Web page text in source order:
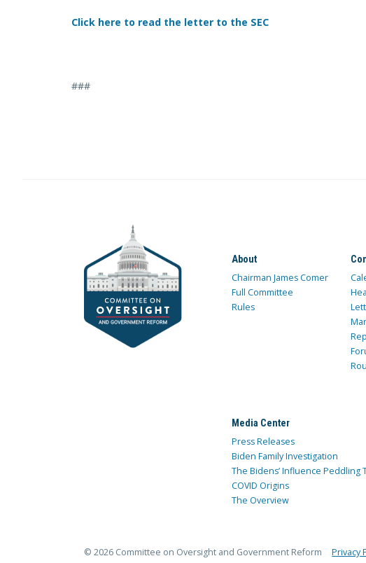
Click here to read the letter to the SEC
###
About
Chairman James Comer
Full Committee
Rules
Media Center
Press Releases
Biden Family Investigation
The Bidens’ Influence Peddling
COVID Origins
The Overview
© 2026 Committee on Oversight and Government Reform Privacy